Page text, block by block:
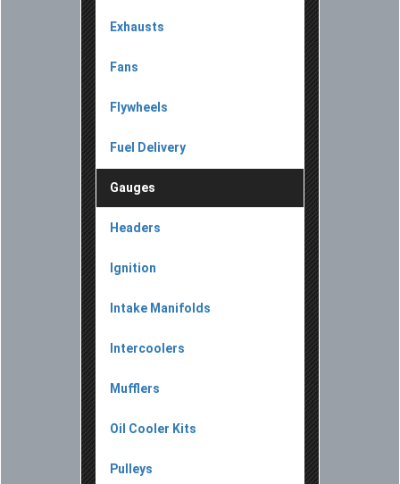
Exhausts
Fans
Flywheels
Fuel Delivery
Gauges
Headers
Ignition
Intake Manifolds
Intercoolers
Mufflers
Oil Cooler Kits
Pulleys